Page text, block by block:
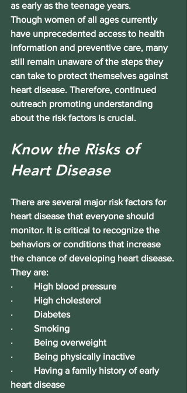
as early as the teenage years.
Though women of all ages currently
have unprecedented access to health
information and preventive care, many
still remain unaware of the steps they
can take to protect themselves against
heart disease. Therefore, continued
outreach promoting understanding
about the risk factors is crucial.
Know the Risks of
Heart Disease
There are several major risk factors for
heart disease that everyone should
monitor. It is critical to recognize the
behaviors or conditions that increase
the chance of developing heart disease.
They are:
· High blood pressure
·         High cholesterol
·         Diabetes
·         Smoking
·         Being overweight
·         Being physically inactive
·         Having a family history of early
heart disease